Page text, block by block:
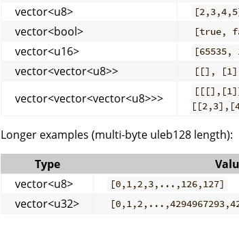
vector<u8>
vector<bool>
[true,
vector<u16>
[65535,
vector<vector<u8>>
[[],
vector<vector<vector<u8>>>
Longer examples (multi-byte uleb128 length):
Type
vector<u8>
[0,1,2,3,...,126,127]
vector<u32>